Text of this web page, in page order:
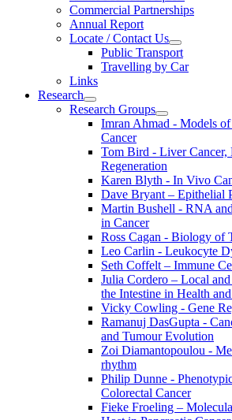
Commercial Partnerships
Annual Report
Locate / Contact Us
Public Transport
Travelling by Car
Links
Research
Research Groups
Imran Ahmad - Models
Cancer
Tom Bird - Liver Cancer,
Regeneration
Karen Blyth - In Vivo
Dave Bryant – Epithelial
Martin Bushell - RNA
in Cancer
Ross Cagan - Biology of
Leo Carlin - Leukocyte
Seth Coffelt – Immune
Julia Cordero – Local
the Intestine in Health
Vicky Cowling - Gene
Ramanuj DasGupta -
and Tumour Evolution
Zoi Diamantopoulou -
rhythm
Philip Dunne -
Colorectal Cancer
Fieke Froeling –